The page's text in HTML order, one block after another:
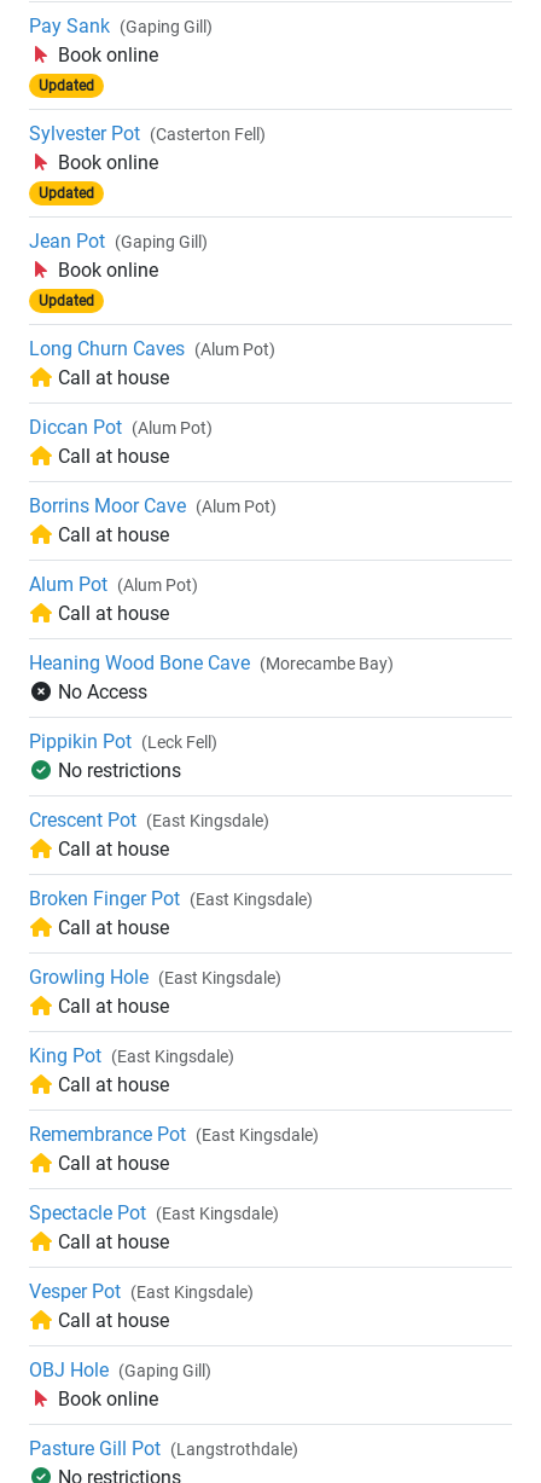
Pay Sank (Gaping Gill)
Book online
Updated
Sylvester Pot (Casterton Fell)
Book online
Updated
Jean Pot (Gaping Gill)
Book online
Updated
Long Churn Caves (Alum Pot)
Call at house
Diccan Pot (Alum Pot)
Call at house
Borrins Moor Cave (Alum Pot)
Call at house
Alum Pot (Alum Pot)
Call at house
Heaning Wood Bone Cave (Morecambe Bay)
No Access
Pippikin Pot (Leck Fell)
No restrictions
Crescent Pot (East Kingsdale)
Call at house
Broken Finger Pot (East Kingsdale)
Call at house
Growling Hole (East Kingsdale)
Call at house
King Pot (East Kingsdale)
Call at house
Remembrance Pot (East Kingsdale)
Call at house
Spectacle Pot (East Kingsdale)
Call at house
Vesper Pot (East Kingsdale)
Call at house
OBJ Hole (Gaping Gill)
Book online
Pasture Gill Pot (Langstrothdale)
No restrictions